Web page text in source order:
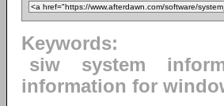
Keywords:
siw
system
information for